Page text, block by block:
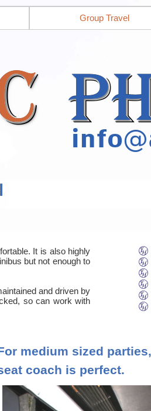
Group Travel
It is also highly
but not enough to
and driven by
so can work with
medium sized
coach is perfect.